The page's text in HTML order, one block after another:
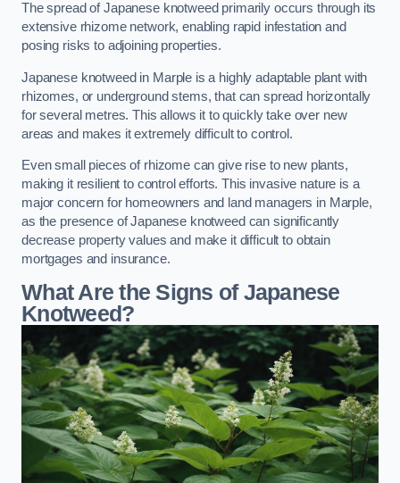
The spread of Japanese knotweed primarily occurs through its
extensive rhizome network, enabling rapid infestation and
posing risks to adjoining properties.
Japanese knotweed in Marple is a highly adaptable plant with
rhizomes, or underground stems, that can spread horizontally
for several metres. This allows it to quickly take over new
areas and makes it extremely difficult to control.
Even small pieces of rhizome can give rise to new plants,
making it resilient to control efforts. This invasive nature is a
major concern for homeowners and land managers in Marple,
as the presence of Japanese knotweed can significantly
decrease property values and make it difficult to obtain
mortgages and insurance.
What Are the Signs of Japanese
Knotweed?